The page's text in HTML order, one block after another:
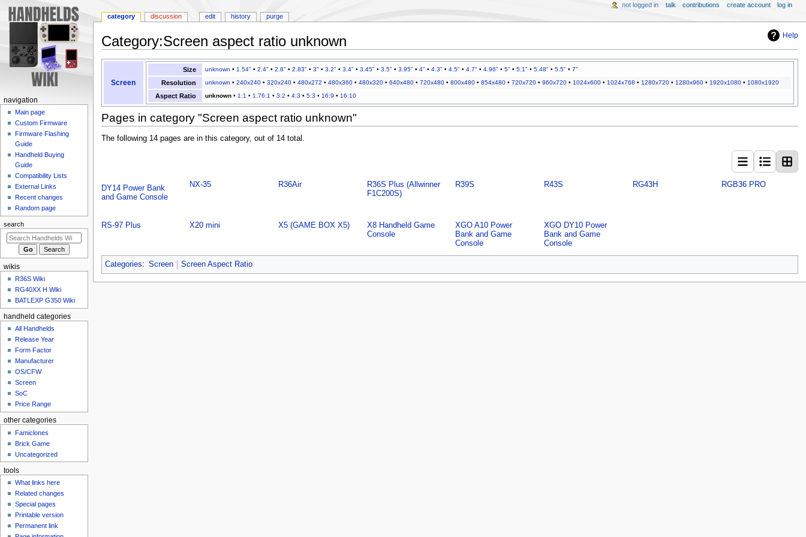
Help
Category:Screen aspect ratio unknown
Jump
navigation
Jump
search
Screen
Size unknown • 1.54"• 2.4"• 2.8"• 2.83"• 3"• 3.2"• 3.4"• 3.45"• 3.5"• 3.95"• 4"• 4.3"• 4.5"• 4.7"• 4.96"• 5"• 5.1"• 5.48"• 5.5"• 7"
Resolution unknown • 240x240• 320x240• 480x272 • 480x360• 480x320• 640x480• 720x480• 800x480• 854x480• 720x720• 960x720• 1024x600• 1024x768 • 1280x720• 1280x960• 1920x1080• 1080x1920
Aspect Ratio unknown• 1:1 • 1.76:1 • 3:2 • 4:3 • 5:3 • 16:9 • 16:10
Pages in category "Screen aspect ratio unknown"
The following 14 pages are in this category, out of 14 total.
DY14 Power Bank
and Game Console
NX-35 R36Air
R36S Plus (Allwinner
F1C200S)
R39S R43S RG43H RGB36 PRO
RS-97 Plus X20 mini X5 (GAME BOX X5)
X8 Handheld Game
Console
XGO A10 Power
Bank and Game
Console
XGO DY10 Power
Bank and Game
Console
Categories: Screen Screen Aspect Ratio
N
n
m
n
u
category discussion edit history purge
not logged in talk contributions create account log in
navigation
Main page
Custom Firmware
Firmware Flashing
Guide
Handheld Buying
Guide
Compatibility Lists
External Links
Recent changes
Random page
search
wikis
R36S Wiki
RG40XX H Wiki
BATLEXP G350 Wiki
handheld categories
All Handhelds
Release Year
Form Factor
Manufacturer
OS/CFW
Screen
SoC
Price Range
other categories
Famiclones
Brick Game
Uncategorized
tools
What links here
Related changes
Special pages
Printable version
Permanent link